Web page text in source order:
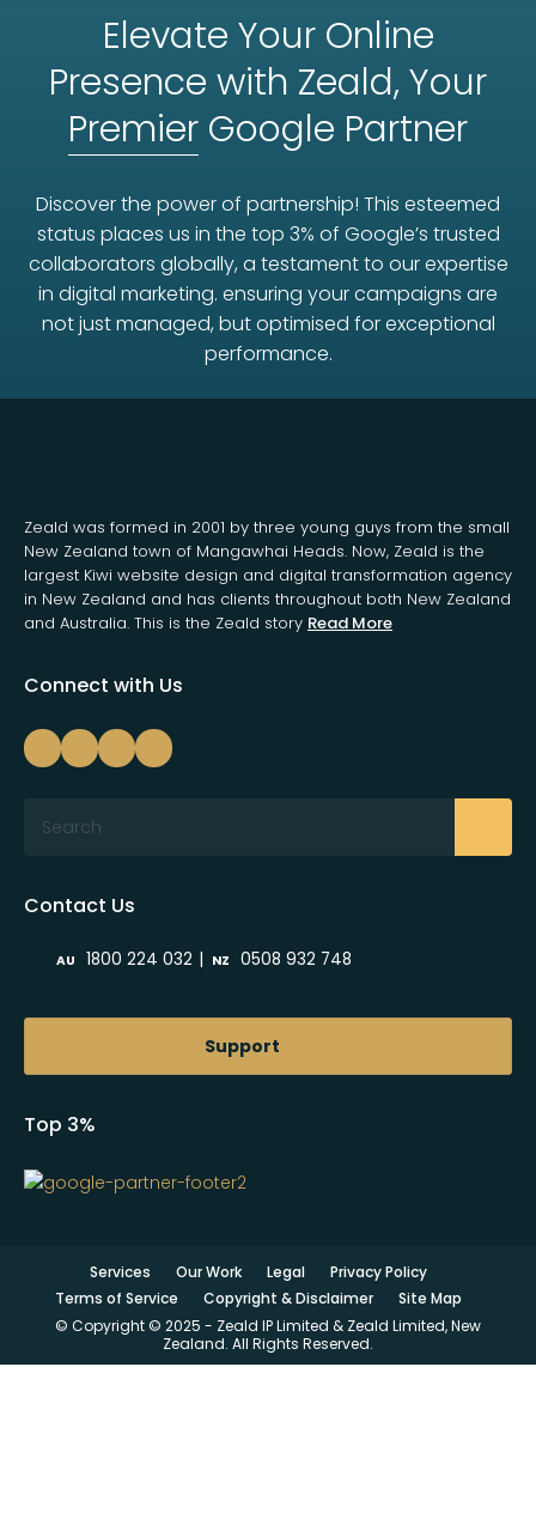
Elevate Your Online
Presence with Zeald, Your
Premier Google Partner
Discover the power of partnership! This esteemed
status places us in the top 3% of Google’s trusted
collaborators globally, a testament to our expertise
in digital marketing. ensuring your campaigns are
not just managed, but optimised for exceptional
performance.
Zeald was formed in 2001 by three young guys from the small
New Zealand town of Mangawhai Heads. Now, Zeald is the
largest Kiwi website design and digital transformation agency
in New Zealand and has clients throughout both New Zealand
and Australia. This is the Zeald story Read More
Connect with Us
Contact Us
AU 1800 224 032 | NZ 0508 932 748
Support
Top 3%
Services Our Work Legal
Privacy Policy
Terms of Service
Copyright & Disclaimer
Site Map
© Copyright © 2025 - Zeald IP Limited & Zeald Limited, New
Zealand. All Rights Reserved.